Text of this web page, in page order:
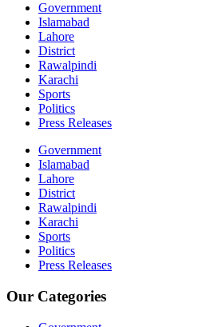
Government
Islamabad
Lahore
District
Rawalpindi
Karachi
Sports
Politics
Press Releases
Government
Islamabad
Lahore
District
Rawalpindi
Karachi
Sports
Politics
Press Releases
Our Categories